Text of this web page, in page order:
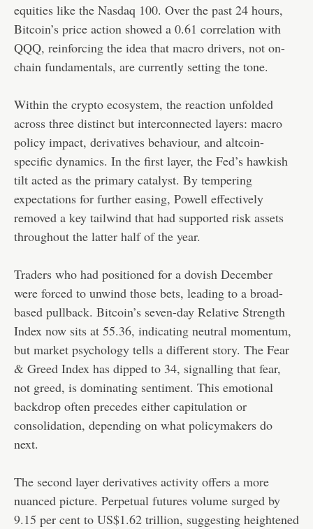
equities like the Nasdaq 100. Over the past 24 hours,
Bitcoin’s price action showed a 0.61 correlation with
QQQ, reinforcing the idea that macro drivers, not on-
chain fundamentals, are currently setting the tone.
Within the crypto ecosystem, the reaction unfolded
across three distinct but interconnected layers: macro
policy impact, derivatives behaviour, and altcoin-
specific dynamics. In the first layer, the Fed’s hawkish
tilt acted as the primary catalyst. By tempering
expectations for further easing, Powell effectively
removed a key tailwind that had supported risk assets
throughout the latter half of the year.
Traders who had positioned for a dovish December
were forced to unwind those bets, leading to a broad-
based pullback. Bitcoin’s seven-day Relative Strength
Index now sits at 55.36, indicating neutral momentum,
but market psychology tells a different story. The Fear
& Greed Index has dipped to 34, signalling that fear,
not greed, is dominating sentiment. This emotional
backdrop often precedes either capitulation or
consolidation, depending on what policymakers do
next.
The second layer derivatives activity offers a more
nuanced picture. Perpetual futures volume surged by
9.15 per cent to US$1.62 trillion, suggesting heightened